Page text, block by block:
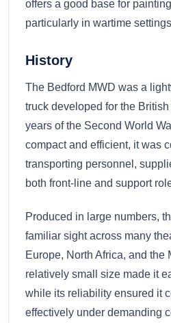
offers a good base for
particularly in wartime
History
The Bedford MWD was a
truck developed for the
years of the Second World
compact and efficient, it was
transporting personnel,
both front-line and support
Produced in large numbers,
familiar sight across many
Europe, North Africa, and the
relatively small size made it
while its reliability ensured it
effectively under demanding